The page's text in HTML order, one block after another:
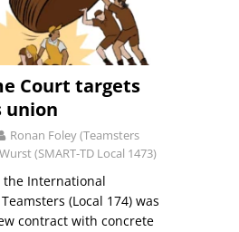
Court targets
union
Ronan Foley (Teamsters
(SMART-TD Local 1473)
the International
(Local 174) was
contract with concrete